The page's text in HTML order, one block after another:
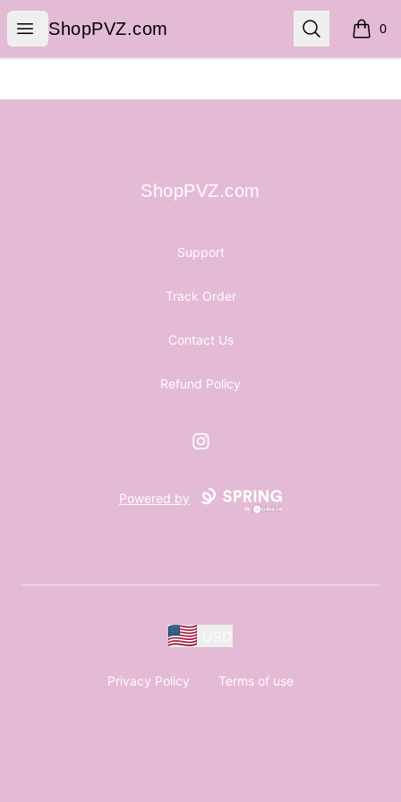
Open menu
ShopPVZ.com
ShopPVZ.com Search 0
items
ShopPVZ.com
ShopPVZ.com
Support
Track Order
Contact Us
Refund Policy
Instagram
Powered by
Privacy Policy Terms of use